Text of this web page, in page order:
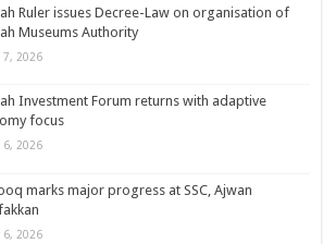
Ruler issues Decree-Law on organisation of
Museums Authority
7, 2026
Investment Forum returns with adaptive
focus
6, 2026
marks major progress at SSC, Ajwan
6, 2026